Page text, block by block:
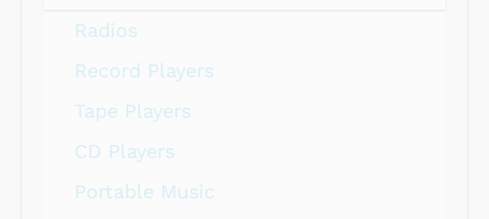
Radios
Record Players
Tape Players
CD Players
Portable Music